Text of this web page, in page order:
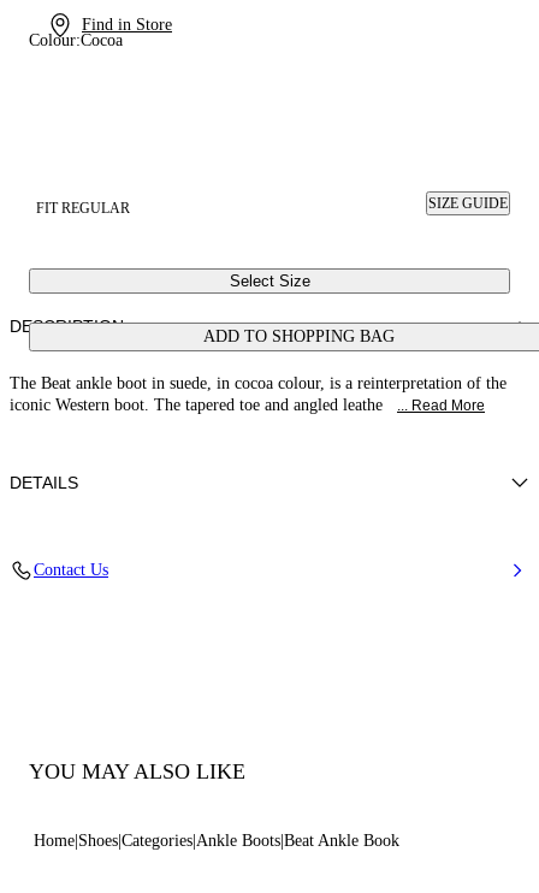
Find in Store
Colour:Cocoa
FIT REGULAR SIZE GUIDE
Select Size
ADD TO SHOPPING BAG
DESCRIPTION
The Beat ankle boot in suede, in cocoa colour, is a reinterpretation of the
iconic Western boot. The tapered toe and angled leathe
... Read More
DETAILS
Contact Us
YOU MAY ALSO LIKE
Home Shoes Categories Ankle Boots Beat Ankle Book